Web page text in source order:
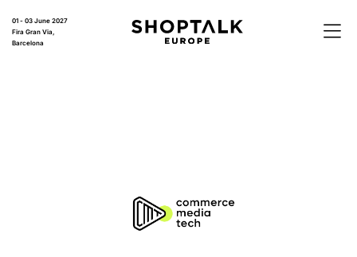
01 - 03 June 2027
Fira Gran Via,
Barcelona